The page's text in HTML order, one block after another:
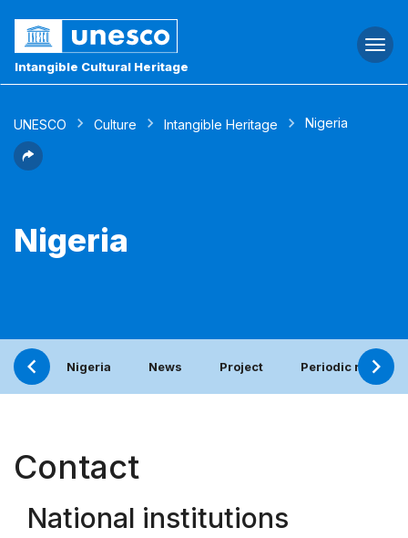
Intangible Cultural Heritage
UNESCO Culture Intangible Heritage Nigeria
Nigeria
Nigeria News Project Periodic report
Contact
National institutions